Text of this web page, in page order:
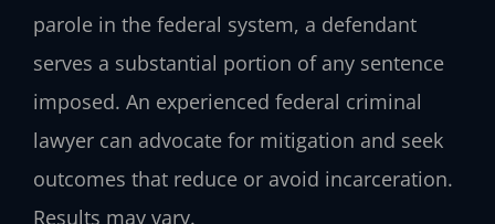
parole in the federal system, a defendant
serves a substantial portion of any sentence
imposed. An experienced federal criminal
lawyer can advocate for mitigation and seek
outcomes that reduce or avoid incarceration.
Results may vary.